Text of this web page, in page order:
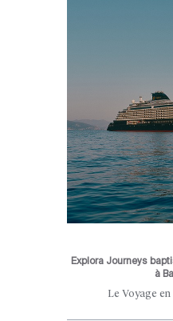
Explora Journeys
à
Le Voyage